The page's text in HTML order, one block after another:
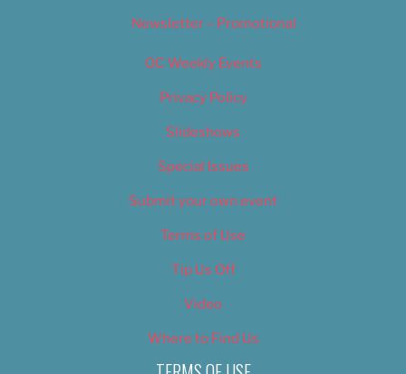
Newsletter – Promotional
OC Weekly Events
Privacy Policy
Slideshows
Special Issues
Submit your own event
Terms of Use
Tip Us Off
Video
Where to Find Us